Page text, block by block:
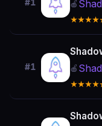
#1 🍎
#1 🍎